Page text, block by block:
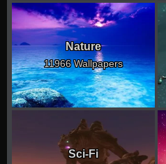
Nature
11966 Wallpapers
Sci-Fi